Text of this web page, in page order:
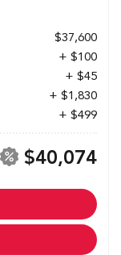
$37,600
+ $100
+ $45
+ $1,830
+ $499
$40,074